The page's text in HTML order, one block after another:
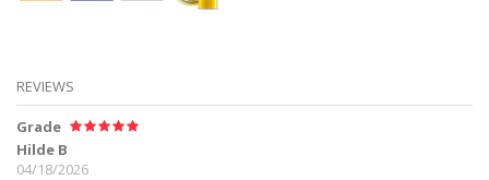
REVIEWS
Grade
Hilde B
04/18/2026